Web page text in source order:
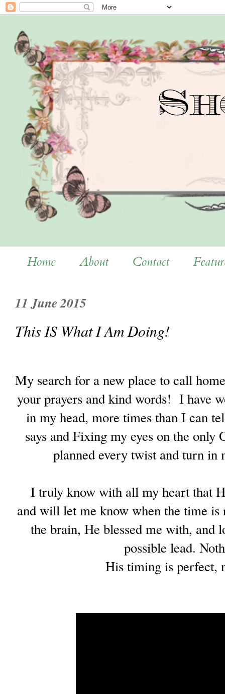
Home About Contact
11 June 2015
This IS What I Am Doing!
My search for a new place to call
your prayers and kind words!I have
in my head, more times than I can
says and Fixing my eyes on the only
planned every twist and turn
I truly know with all my heart that
and will let me know when the time
the brain, He blessed me with, and
possible lead.
His timing is perfect,